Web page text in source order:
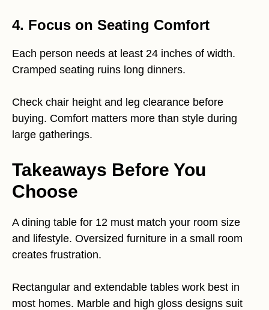
4. Focus on Seating Comfort
Each person needs at least 24 inches of width.
Cramped seating ruins long dinners.
Check chair height and leg clearance before
buying. Comfort matters more than style during
large gatherings.
Takeaways Before You
Choose
A dining table for 12 must match your room size
and lifestyle. Oversized furniture in a small room
creates frustration.
Rectangular and extendable tables work best in
most homes. Marble and high gloss designs suit